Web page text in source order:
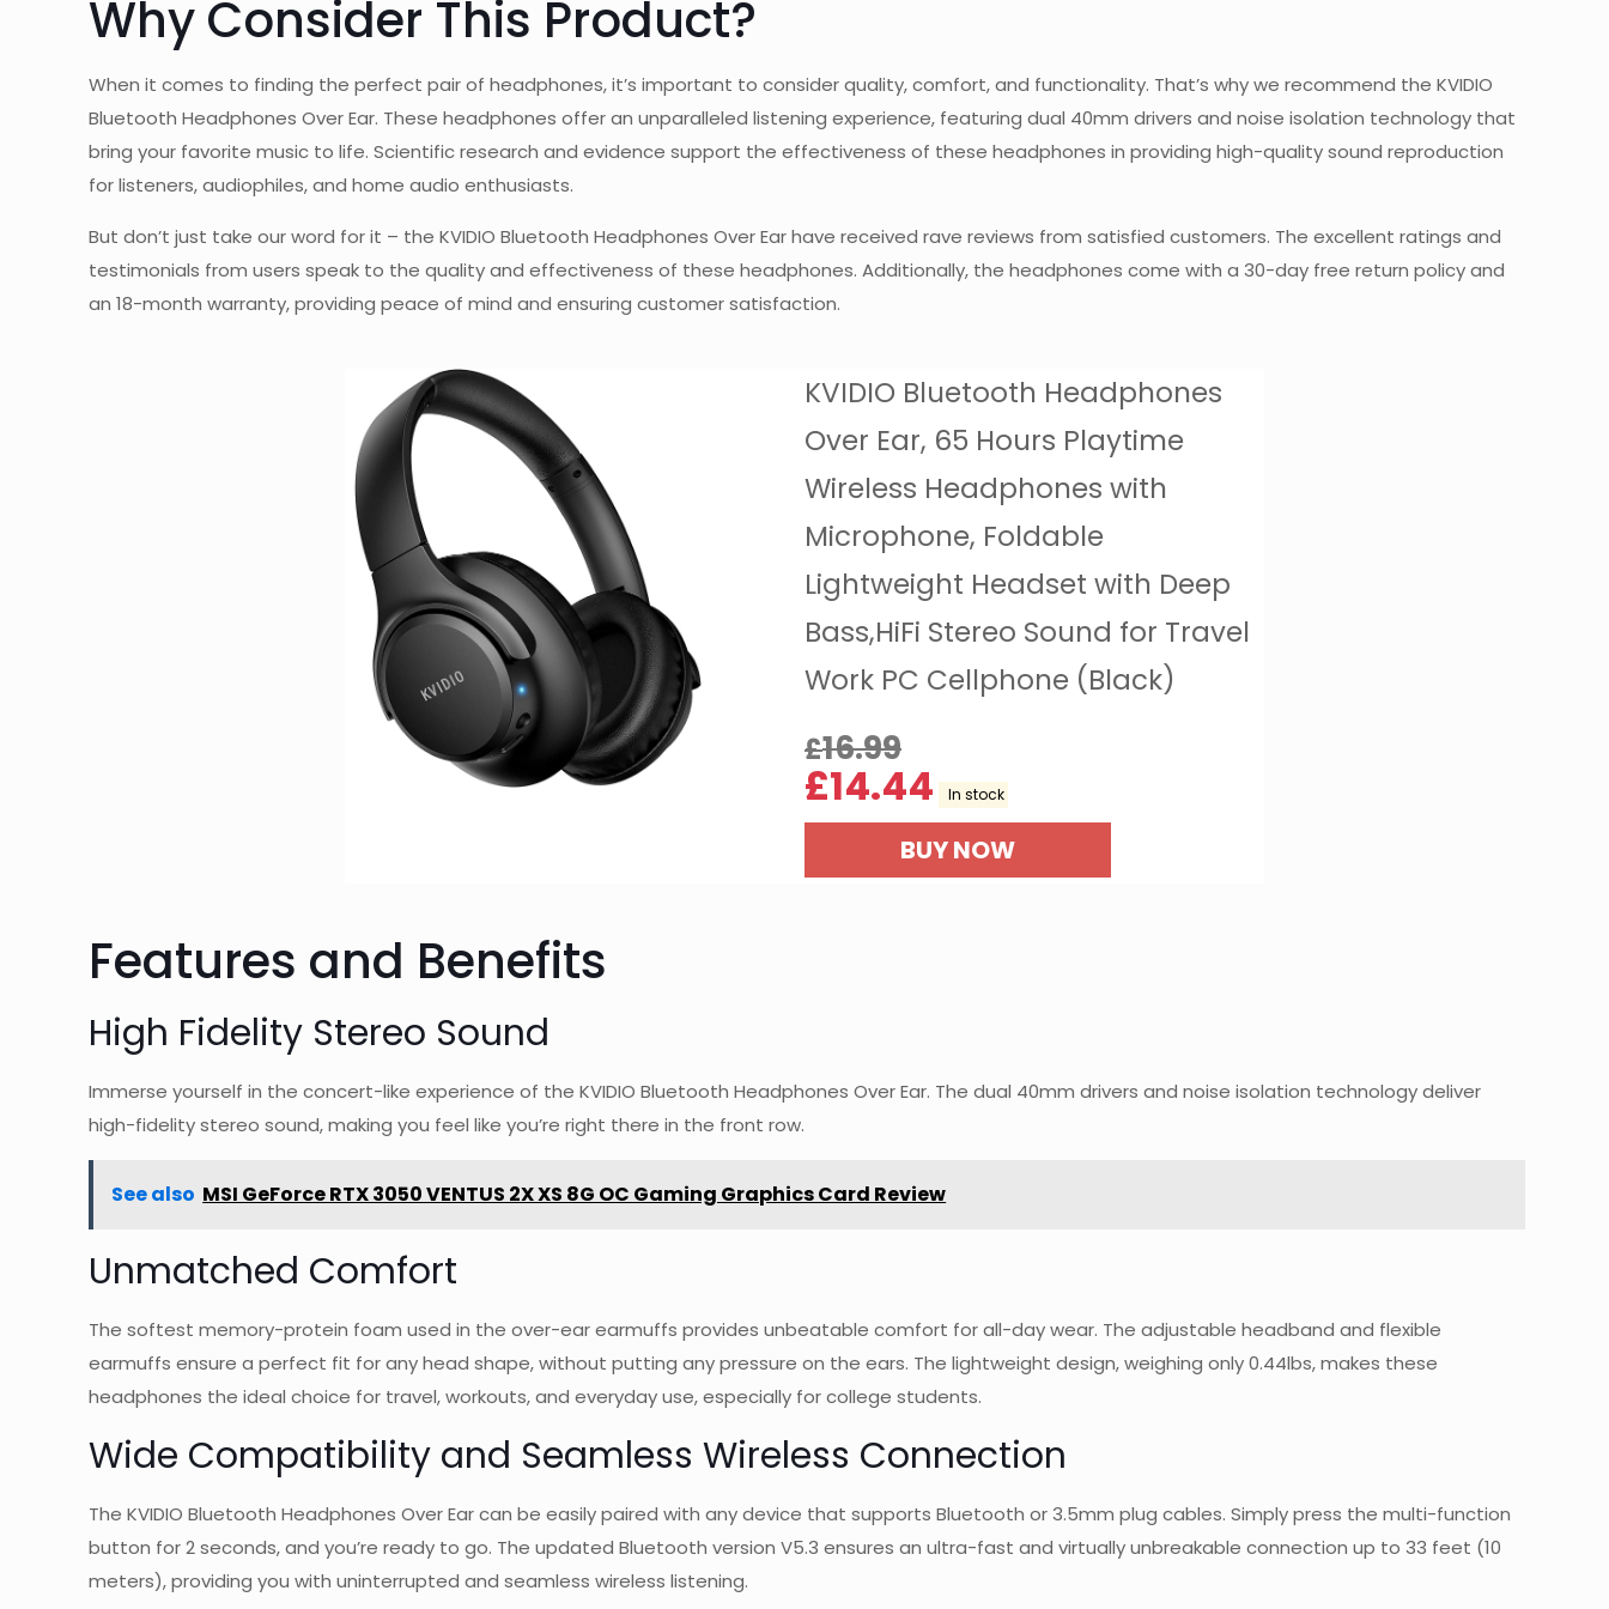
Why Consider This Product?
When it comes to finding the perfect pair of headphones, it’s important to consider quality, comfort, and functionality. That’s why we recommend the KVIDIO
Bluetooth Headphones Over Ear. These headphones offer an unparalleled listening experience, featuring dual 40mm drivers and noise isolation technology that
bring your favorite music to life. Scientific research and evidence support the effectiveness of these headphones in providing high-quality sound reproduction
for listeners, audiophiles, and home audio enthusiasts.
But don’t just take our word for it – the KVIDIO Bluetooth Headphones Over Ear have received rave reviews from satisfied customers. The excellent ratings and
testimonials from users speak to the quality and effectiveness of these headphones. Additionally, the headphones come with a 30-day free return policy and
an 18-month warranty, providing peace of mind and ensuring customer satisfaction.
KVIDIO Bluetooth Headphones
Over Ear, 65 Hours Playtime
Wireless Headphones with
Microphone, Foldable
Lightweight Headset with Deep
Bass,HiFi Stereo Sound for Travel
Work PC Cellphone (Black)
£16.99
£14.44 In stock
BUY NOW
Features and Benefits
High Fidelity Stereo Sound
Immerse yourself in the concert-like experience of the KVIDIO Bluetooth Headphones Over Ear. The dual 40mm drivers and noise isolation technology deliver
high-fidelity stereo sound, making you feel like you’re right there in the front row.
See also MSI GeForce RTX 3050 VENTUS 2X XS 8G OC Gaming Graphics Card Review
Unmatched Comfort
The softest memory-protein foam used in the over-ear earmuffs provides unbeatable comfort for all-day wear. The adjustable headband and flexible
earmuffs ensure a perfect fit for any head shape, without putting any pressure on the ears. The lightweight design, weighing only 0.44lbs, makes these
headphones the ideal choice for travel, workouts, and everyday use, especially for college students.
Wide Compatibility and Seamless Wireless Connection
The KVIDIO Bluetooth Headphones Over Ear can be easily paired with any device that supports Bluetooth or 3.5mm plug cables. Simply press the multi-function
button for 2 seconds, and you’re ready to go. The updated Bluetooth version V5.3 ensures an ultra-fast and virtually unbreakable connection up to 33 feet (10
meters), providing you with uninterrupted and seamless wireless listening.